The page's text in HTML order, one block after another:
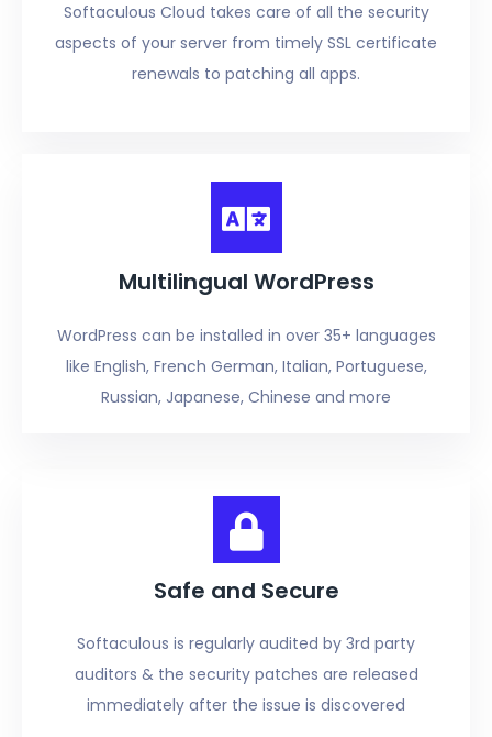
Softaculous Cloud takes care of all the security
aspects of your server from timely SSL certificate
renewals to patching all apps.
Multilingual WordPress
WordPress can be installed in over 35+ languages
like English, French German, Italian, Portuguese,
Russian, Japanese, Chinese and more
Safe and Secure
Softaculous is regularly audited by 3rd party
auditors & the security patches are released
immediately after the issue is discovered